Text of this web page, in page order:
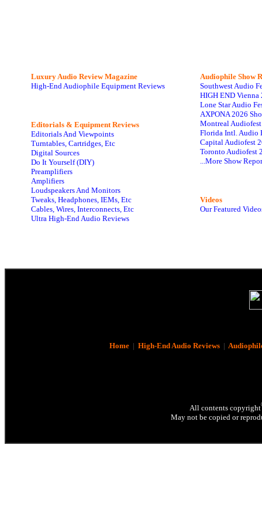
Luxury Audio Review Magazine
High-End Audiophile Equipment Reviews
Editorials & Equipment Reviews
Editorials And Viewpoints
Turntables, Cartridges, Etc
Digital Sources
Do It Yourself (DIY)
Preamplifiers
Amplifiers
Loudspeakers And Monitors
Tweaks, Headphones, IEMs, Etc
Cables, Wires, Interconnects, Etc
Ultra High-End Audio Reviews
Audiophile Show
Southwest Audio
HIGH END Vienna
Lone Star Audio
AXPONA 2026
Montreal
Florida Intl. Audio
Capital Audiofest
Toronto Audiofest
...More Show
Videos
Our Featured
Home| High-End Audio Reviews|
All contents copyright
May not be copied or